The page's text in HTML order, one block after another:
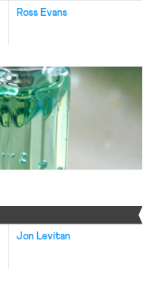
Ross Evans
Jon Levitan